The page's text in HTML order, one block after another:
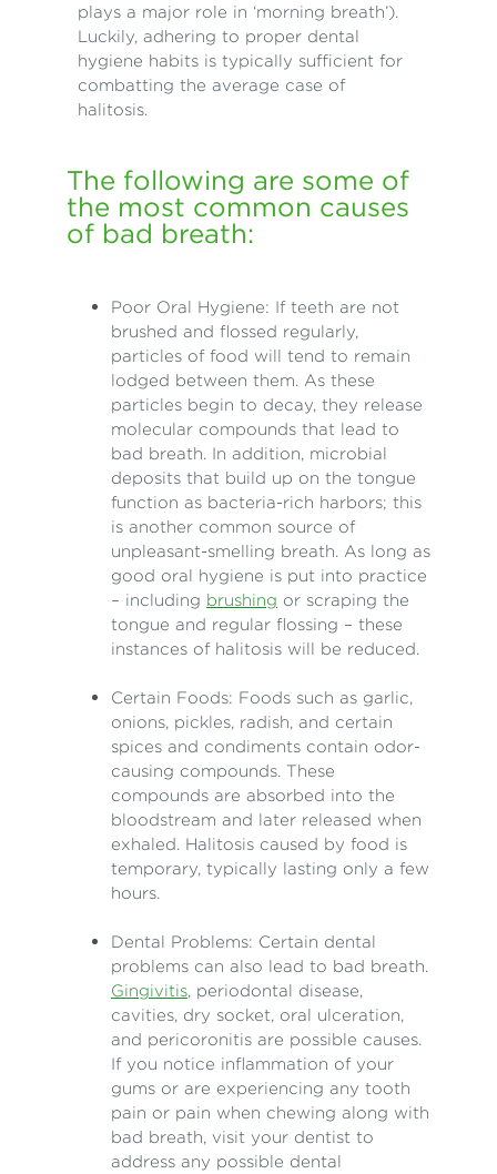
plays a major role in ‘morning breath’).
Luckily, adhering to proper dental
hygiene habits is typically sufficient for
combatting the average case of
halitosis.
The following are some of
the most common causes
of bad breath:
Poor Oral Hygiene: If teeth are not
brushed and flossed regularly,
particles of food will tend to remain
lodged between them. As these
particles begin to decay, they release
molecular compounds that lead to
bad breath. In addition, microbial
deposits that build up on the tongue
function as bacteria-rich harbors; this
is another common source of
unpleasant-smelling breath. As long as
good oral hygiene is put into practice
– including brushing or scraping the
tongue and regular flossing – these
instances of halitosis will be reduced.
Certain Foods: Foods such as garlic,
onions, pickles, radish, and certain
spices and condiments contain odor-
causing compounds. These
compounds are absorbed into the
bloodstream and later released when
exhaled. Halitosis caused by food is
temporary, typically lasting only a few
hours.
Dental Problems: Certain dental
problems can also lead to bad breath.
Gingivitis, periodontal disease,
cavities, dry socket, oral ulceration,
and pericoronitis are possible causes.
If you notice inflammation of your
gums or are experiencing any tooth
pain or pain when chewing along with
bad breath, visit your dentist to
address any possible dental